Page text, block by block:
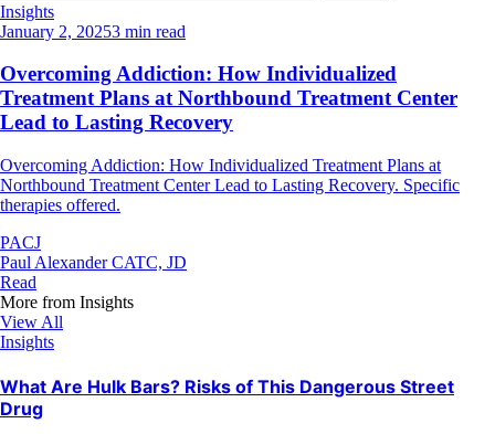
Insights
January 2, 20253 min read
Overcoming Addiction: How Individualized
Treatment Plans at Northbound Treatment Center
Lead to Lasting Recovery
Overcoming Addiction: How Individualized Treatment Plans at
Northbound Treatment Center Lead to Lasting Recovery. Specific
therapies offered.
PACJ
Paul Alexander CATC, JD
Read
More from Insights
View All
Insights
What Are Hulk Bars? Risks of This Dangerous Street
Drug